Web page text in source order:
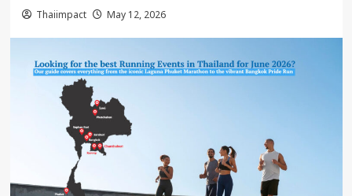
Thaiimpact May 12, 2026